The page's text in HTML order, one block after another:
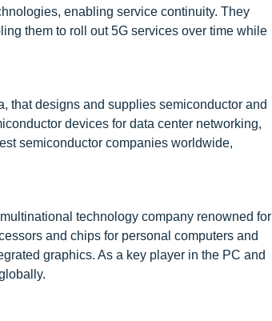
enabling service continuity. They
them to roll out 5G services over time while
that designs and supplies semiconductor and
devices for data center networking,
semiconductor companies worldwide,
technology company renowned for
and chips for personal computers and
graphics. As a key player in the PC and